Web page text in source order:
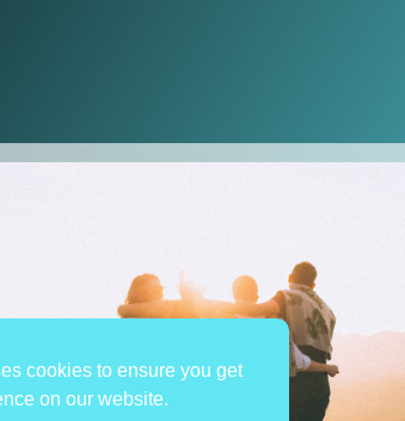
cookies to ensure you get
on our website.